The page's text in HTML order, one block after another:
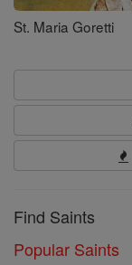
St. Maria Goretti
Find Saints
Popular Saints